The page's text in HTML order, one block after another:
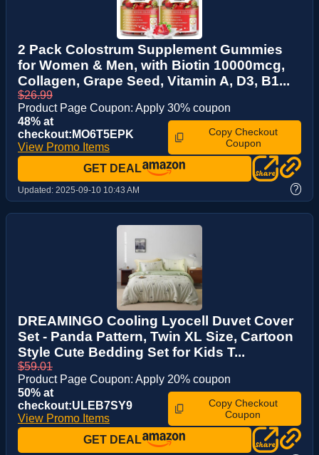
2 Pack Colostrum Supplement Gummies
for Women & Men, with Biotin 10000mcg,
Collagen, Grape Seed, Vitamin A, D3, B1...
$26.99
Product Page Coupon: Apply 30% coupon
48% at
checkout:MO6T5EPK
View Promo Items
Copy Checkout
Coupon
GET DEAL
Updated: 2025-09-10 10:43 AM ?
DREAMINGO Cooling Lyocell Duvet Cover
Set - Panda Pattern, Twin XL Size, Cartoon
Style Cute Bedding Set for Kids T...
$59.01
Product Page Coupon: Apply 20% coupon
50% at
checkout:ULEB7SY9
View Promo Items
Copy Checkout
Coupon
GET DEAL